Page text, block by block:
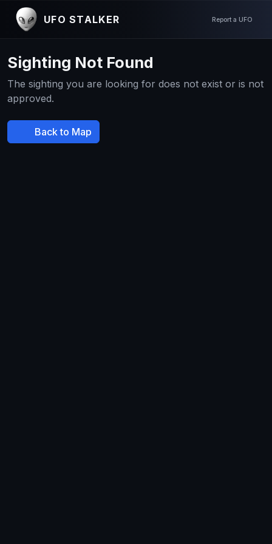
UFO STALKER Report a UFO
Sighting Not Found
The sighting you are looking for does not exist or is not
approved.
Back to Map